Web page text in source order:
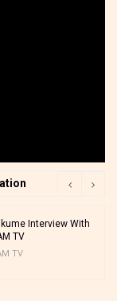
Interview With
TV
TV